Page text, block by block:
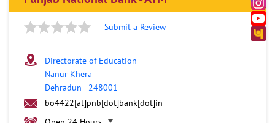
Submit a Review
Directorate of Education
Nanur Khera
Dehradun - 248001
bo4422[at]pnb[dot]bank[dot]in